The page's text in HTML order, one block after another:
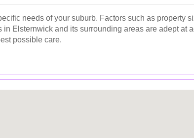
needs of your suburb. Factors such as property
Elsternwick and its surrounding areas are adept at
possible care.